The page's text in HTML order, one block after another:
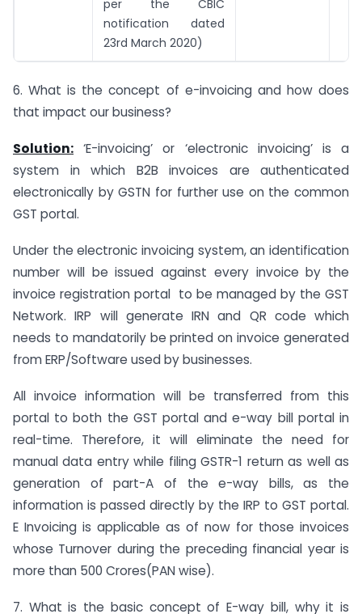
per the CBIC
notification dated
23rd March 2020)
6. What is the concept of e-invoicing and how does
that impact our business?
Solution: ‘E-invoicing’ or ‘electronic invoicing’ is a
system in which B2B invoices are authenticated
electronically by GSTN for further use on the common
GST portal.
Under the electronic invoicing system, an identification
number will be issued against every invoice by the
invoice registration portal to be managed by the GST
Network. IRP will generate IRN and QR code which
needs to mandatorily be printed on invoice generated
from ERP/Software used by businesses.
All invoice information will be transferred from this
portal to both the GST portal and e-way bill portal in
real-time. Therefore, it will eliminate the need for
manual data entry while filing GSTR-1 return as well as
generation of part-A of the e-way bills, as the
information is passed directly by the IRP to GST portal.
E Invoicing is applicable as of now for those invoices
whose Turnover during the preceding financial year is
more than 500 Crores(PAN wise).
7. What is the basic concept of E-way bill, why it is